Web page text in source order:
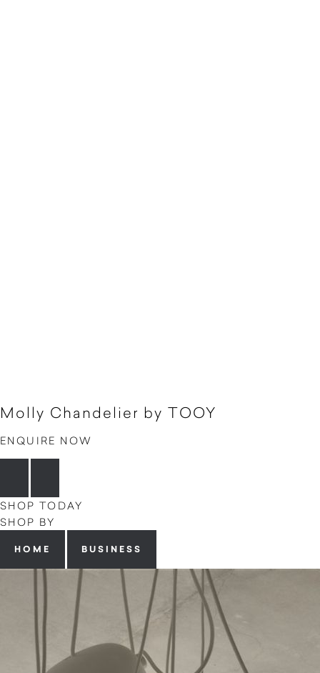
Molly Chandelier by TOOY
ENQUIRE NOW
SHOP TODAY
SHOP BY
HOME BUSINESS